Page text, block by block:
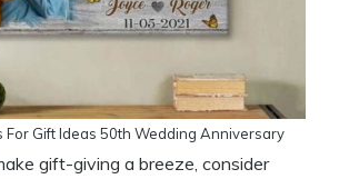
For Gift Ideas 50th Wedding Anniversary
gift-giving a breeze, consider